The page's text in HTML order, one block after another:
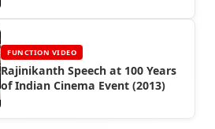
FUNCTION VIDEO
Rajinikanth Speech at 100 Years
of Indian Cinema Event (2013)